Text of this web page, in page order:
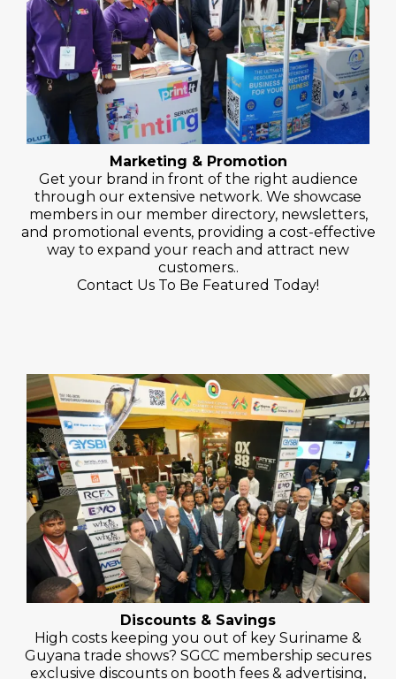
Marketing & Promotion
Get your brand in front of the right audience
through our extensive network. We showcase
members in our member directory, newsletters,
and promotional events, providing a cost-effective
way to expand your reach and attract new
customers..
Contact Us To Be Featured Today!
Discounts & Savings
High costs keeping you out of key Suriname &
Guyana trade shows? SGCC membership secures
exclusive discounts on booth fees & advertising,